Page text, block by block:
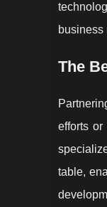
business
The
efforts
table,